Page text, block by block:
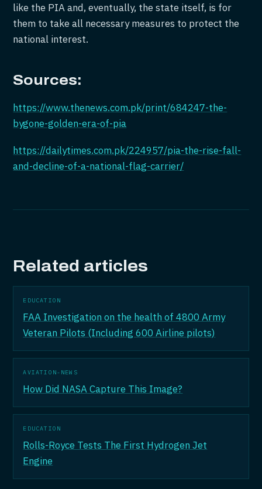
like the PIA and, eventually, the state itself, is for
them to take all necessary measures to protect the
national interest.
Sources:
https://www.thenews.com.pk/print/684247-the-
bygone-golden-era-of-pia
https://dailytimes.com.pk/224957/pia-the-rise-fall-
and-decline-of-a-national-flag-carrier/
Related articles
EDUCATION
FAA Investigation on the health of 4800 Army
Veteran Pilots (Including 600 Airline pilots)
AVIATION-NEWS
How Did NASA Capture This Image?
EDUCATION
Rolls-Royce Tests The First Hydrogen Jet
Engine